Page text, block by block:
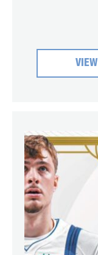
VIEW